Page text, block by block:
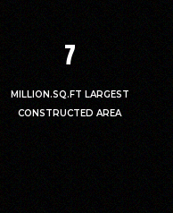
7
MILLION.SQ.FT LARGEST
CONSTRUCTED AREA